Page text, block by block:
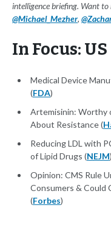
intelligence briefing. Want to
@Michael_Mezher,
In Focus: US
Medical Device
(FDA)
Artemisinin: Worthy
About Resistance (
Reducing LDL with
of Lipid Drugs (NEJM)
Opinion: CMS Rule
Consumers & Could
(Forbes)